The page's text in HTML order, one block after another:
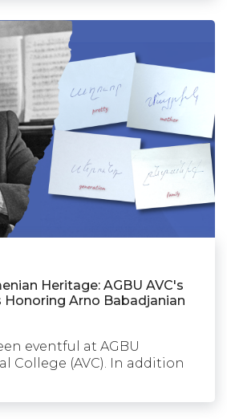
Heritage: AGBU AVC's
Honoring Arno Babadjanian
eventful at AGBU
College (AVC). In addition